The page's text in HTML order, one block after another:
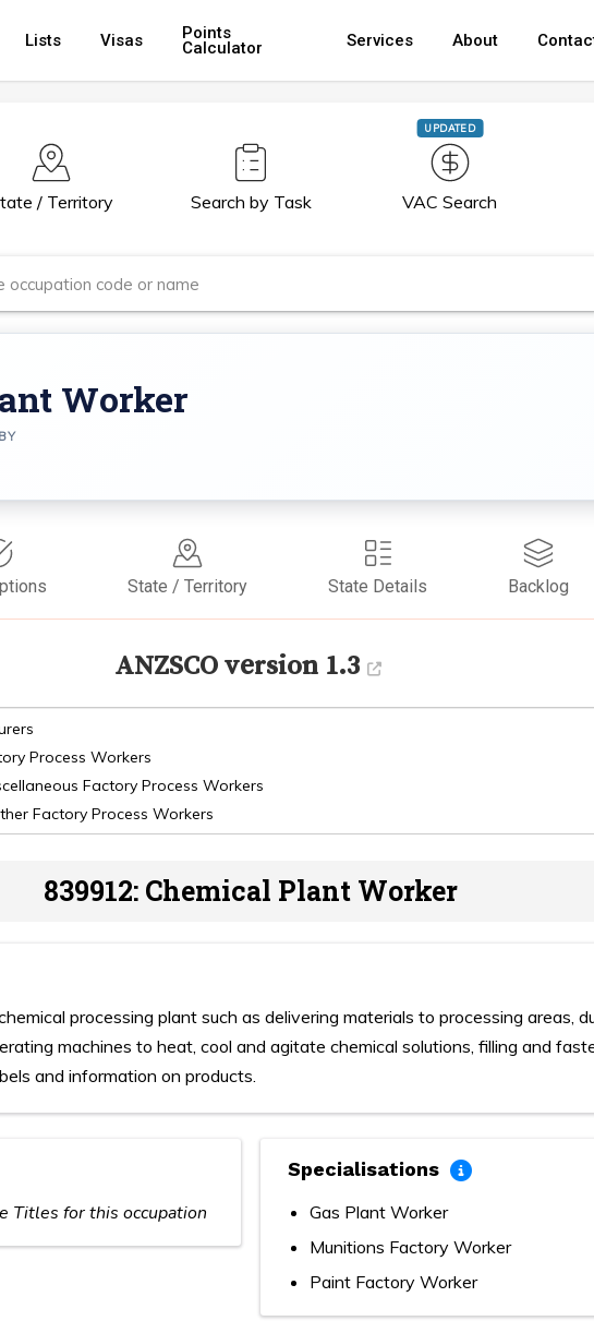
Lists Visas Points
Calculator Services About
/ Territory Search by Task
UPDATED
VAC Search
Worker
State / Territory State Details Backlog
ANZSCO version 1.3
Process Workers
Factory Process Workers
Factory Process Workers
839912: Chemical Plant Worker
processing plant such as delivering materials to processing areas,
machines to heat, cool and agitate chemical solutions, filling and
and information on products.
Titles for this occupation
Specialisations
Gas Plant Worker
Munitions Factory Worker
Paint Factory Worker